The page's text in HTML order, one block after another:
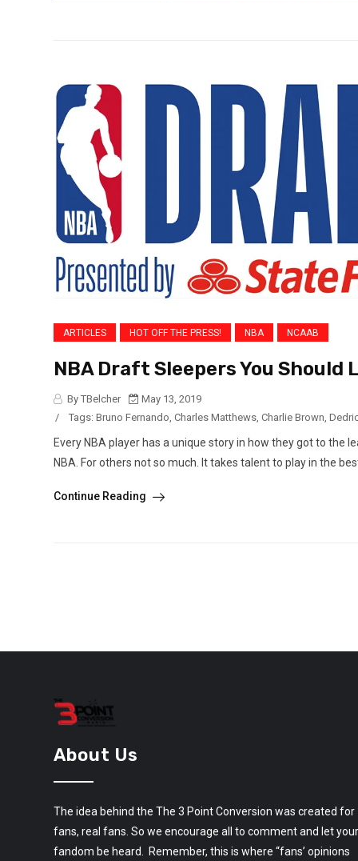
ARTICLES HOT OFF THE PRESS! NBA NCAAB
NBA Draft Sleepers You Should
By TBelcher
May 13, 2019
/
Tags: Bruno Fernando Charles Matthews Charlie Brown
Every NBA player has a unique story in how they got to the
NBA. For others not so much. It takes talent to play in the
Continue Reading
About Us
The idea behind the The 3 Point Conversion was created for
fans, real fans. So we encourage all to comment and let your
fandom be heard. Remember, this is where “fans’ opinions